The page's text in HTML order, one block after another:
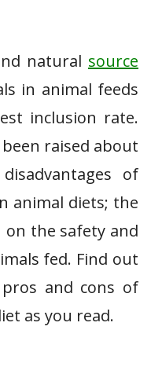
natural source
in animal feeds
inclusion rate.
raised about
of
animal diets; the
on the safety and
fed. Find out
and cons of
as you read.